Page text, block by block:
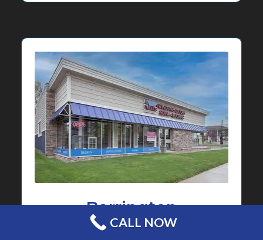
Barrington
Showroom
CALL NOW